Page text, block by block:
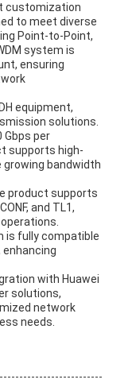
customization
to meet diverse
Point-to-Point,
system is
ensuring
equipment,
solutions.
Gbps per
supports high-
bandwidth
product supports
and TL1,
is fully compatible
enhancing
with Huawei
solutions,
network
needs.